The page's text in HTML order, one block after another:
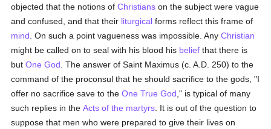
objected that the notions ofChristians on the subject were vague
and confused, and that their liturgical forms reflect this frame of
mind . On such a point vagueness was impossible. AnyChristian
might be called on to seal with his blood his belief that there is
butOne God . The answer of Saint Maximus (c. A.D. 250) to the
command of the proconsul that he should sacrifice to the gods, "I
offer no sacrifice save to theOne True God ," is typical of many
such replies in theActs of the martyrs . It is out of the question to
suppose that men who were prepared to give their lives on